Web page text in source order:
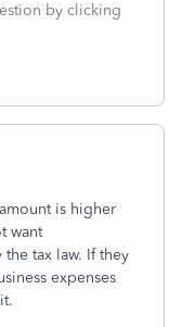
by clicking
is higher
want
tax law. If they
expenses